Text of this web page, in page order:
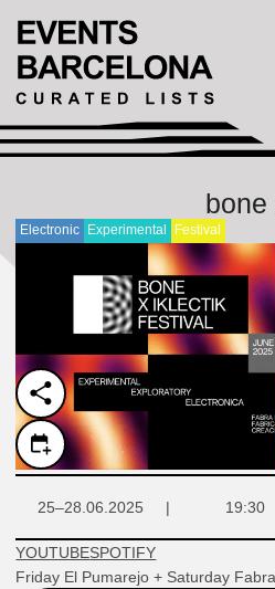
Electronic Experimental Festival
25–28.06.2025 19:30
YOUTUBESPOTIFY
Friday El Pumarejo + Saturday